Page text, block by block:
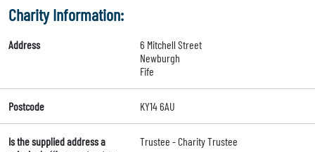
Charity Information:
Address
6 Mitchell Street
Newburgh
Fife
Postcode KY14 6AU
Is the supplied address a
Trustee - Charity Trustee